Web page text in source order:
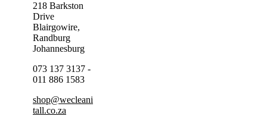
218 Barkston
Drive
Blairgowire,
Randburg
Johannesburg
073 137 3137 -
011 886 1583
shop@wecleani
tall.co.za